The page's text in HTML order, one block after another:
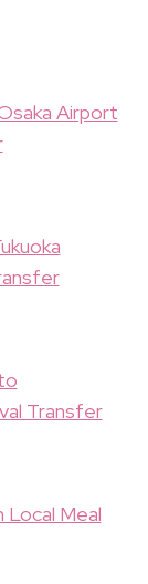
Airport
Transfer
Local Meal